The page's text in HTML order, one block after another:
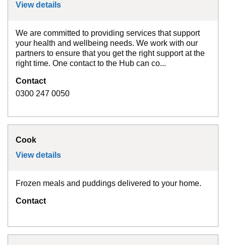
View details
We are committed to providing services that support
your health and wellbeing needs. We work with our
partners to ensure that you get the right support at the
right time. One contact to the Hub can co...
Contact
0300 247 0050
Cook
View details
Frozen meals and puddings delivered to your home.
Contact